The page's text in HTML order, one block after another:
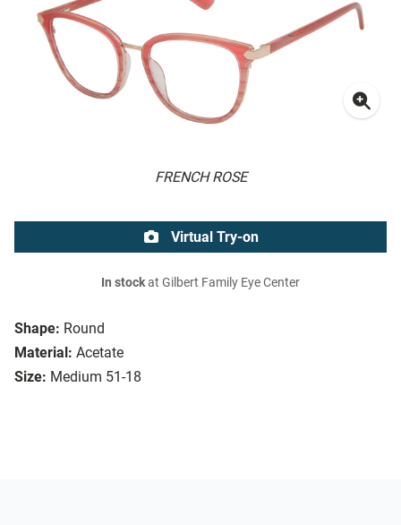
FRENCH ROSE
Shape: Round
Material: Acetate
Size: Medium 51-18
Virtual Try-on
In stockat Gilbert Family Eye Center